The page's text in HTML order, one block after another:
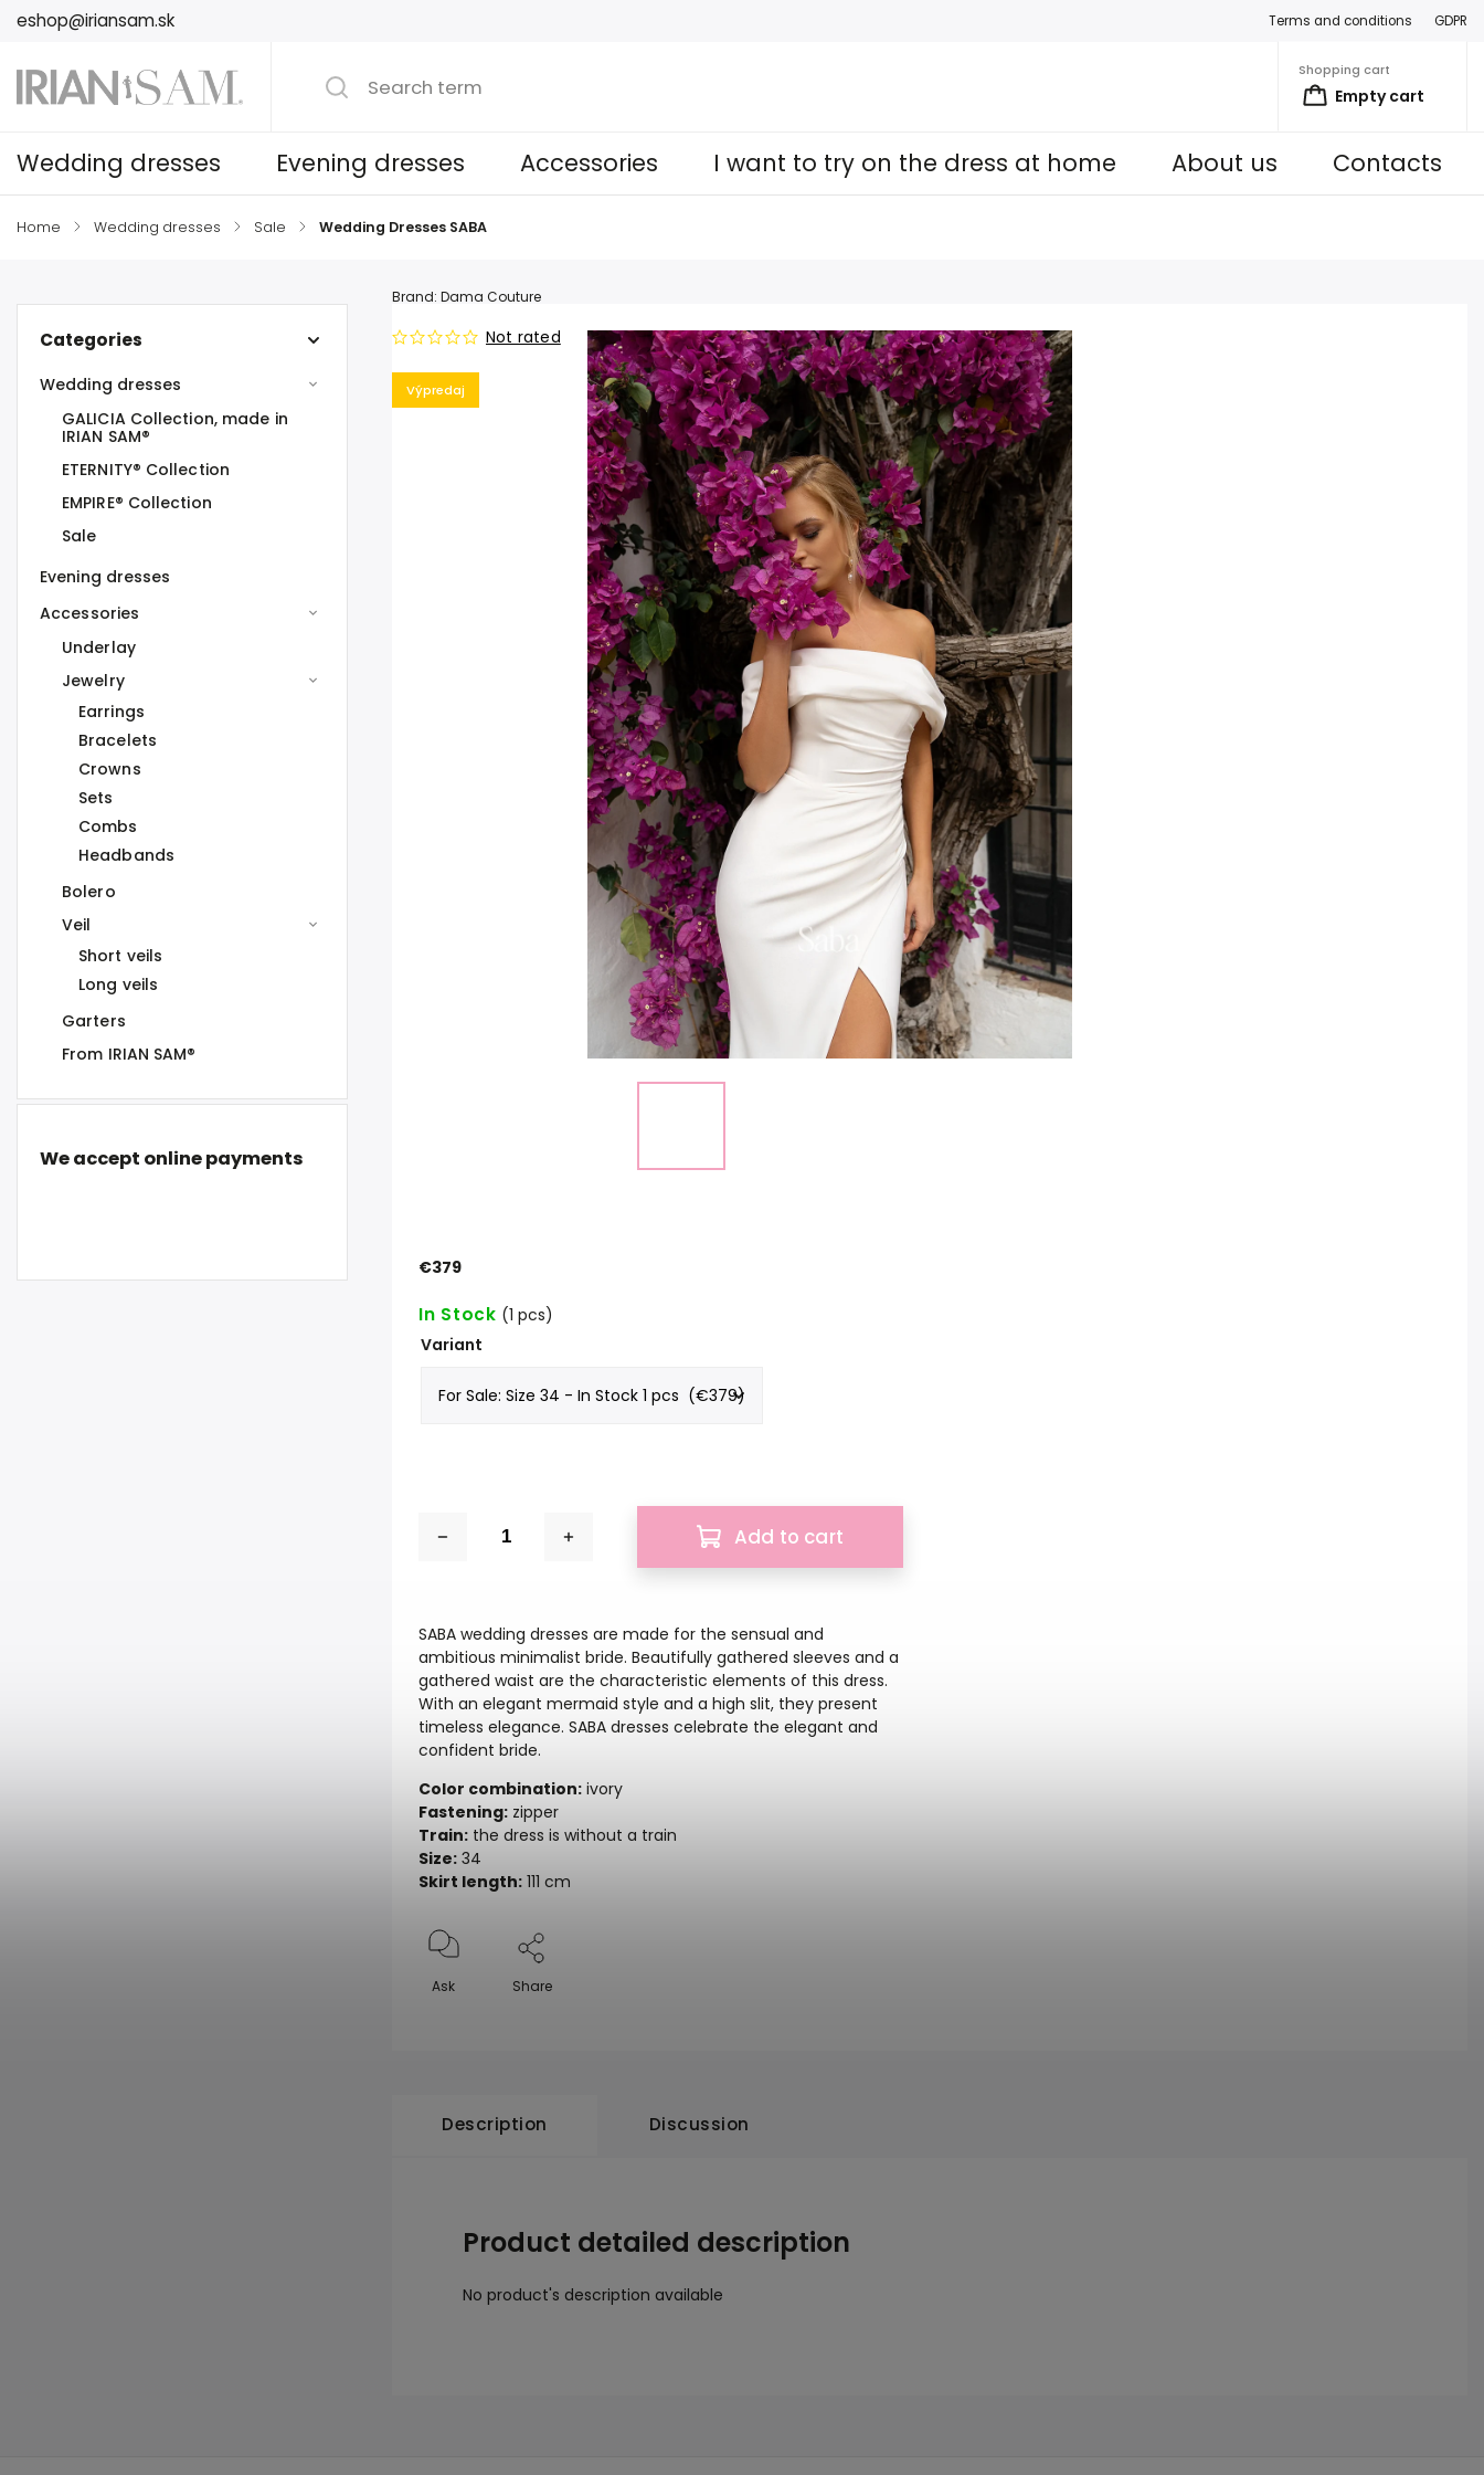
eshop@iriansam.sk Terms and conditions GDPR
Shopping cart
Empty cart
Wedding dresses Evening dresses Accessories I want to try on the dress at home About us Contacts
Home / Wedding dresses / Sale / Wedding Dresses SABA
Categories
Wedding dresses
GALICIA Collection, made in
IRIAN SAM®
ETERNITY® Collection
EMPIRE® Collection
Sale
Evening dresses
Accessories
Underlay
Jewelry
Earrings
Bracelets
Crowns
Sets
Combs
Headbands
Bolero
Veil
Short veils
Long veils
Garters
From IRIAN SAM®
We accept online payments
Výpredaj
Not rated
Brand: Dama Couture
€379
In Stock (1 pcs)
Variant
Add to cart
SABA wedding dresses are made for the sensual and
ambitious minimalist bride. Beautifully gathered sleeves and a
gathered waist are the characteristic elements of this dress.
With an elegant mermaid style and a high slit, they present
timeless elegance. SABA dresses celebrate the elegant and
confident bride.
Color combination: ivory
Fastening: zipper
Train: the dress is without a train
Size: 34
Skirt length: 111 cm
Ask Share
Description Discussion
Product detailed description
No product's description available